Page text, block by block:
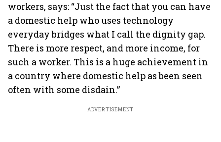
workers, says: “Just the fact that you can have
a domestic help who uses technology
everyday bridges what I call the dignity gap.
There is more respect, and more income, for
such a worker. This is a huge achievement in
a country where domestic help as been seen
often with some disdain.”
ADVERTISEMENT